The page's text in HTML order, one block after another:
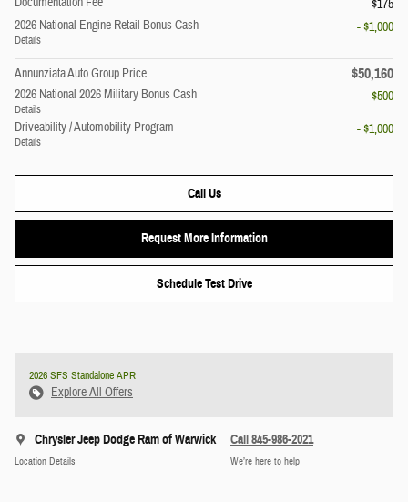
$175
2026 National Engine Retail Bonus Cash
Details
- $1,000
Annunziata Auto Group Price $50,160
2026 National 2026 Military Bonus Cash
Details
- $500
Driveability / Automobility Program
Details
- $1,000
Call Us
Request More Information
Schedule Test Drive
2026 SFS Standalone APR
Explore All Offers
Chrysler Jeep Dodge Ram of Warwick
Location Details
Call 845-986-2021
We’re here to help